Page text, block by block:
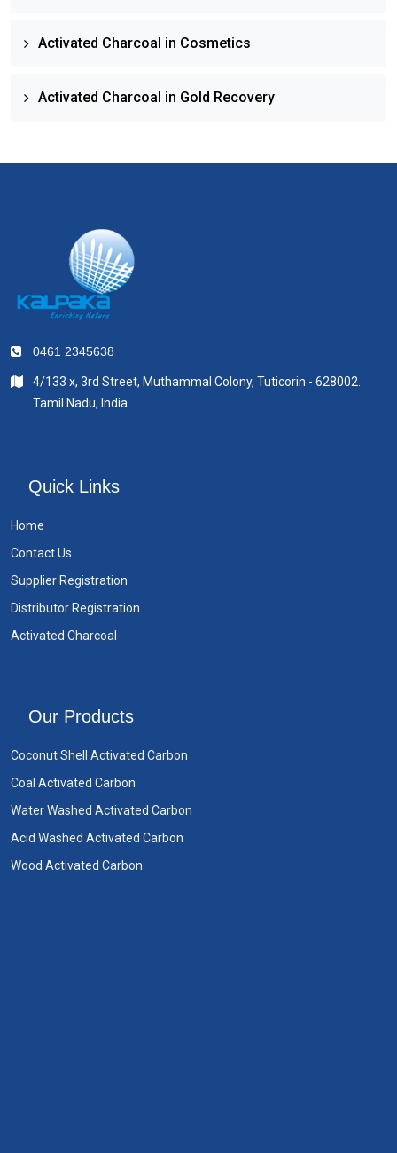
Activated Charcoal in Cosmetics
Activated Charcoal in Gold Recovery
0461 2345638
4/133 x, 3rd Street, Muthammal Colony, Tuticorin - 628002.
Tamil Nadu, India
Quick Links
Home
Contact Us
Supplier Registration
Distributor Registration
Activated Charcoal
Our Products
Coconut Shell Activated Carbon
Coal Activated Carbon
Water Washed Activated Carbon
Acid Washed Activated Carbon
Wood Activated Carbon